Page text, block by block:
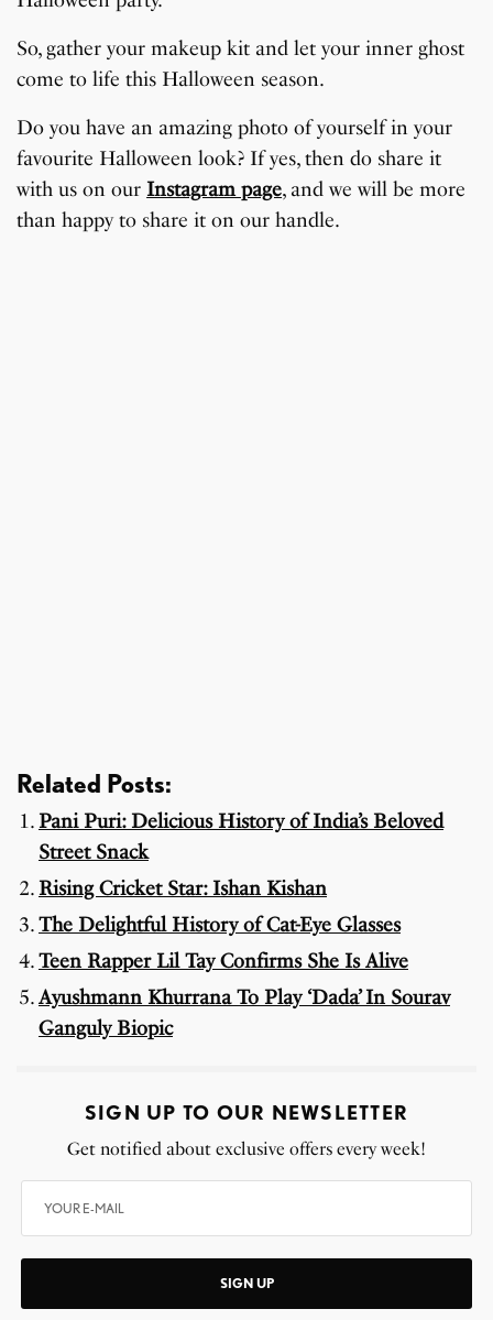
So, gather your makeup kit and let your inner ghost
come to life this Halloween season.
Do you have an amazing photo of yourself in your
favourite Halloween look? If yes, then do share it
with us on our Instagram page, and we will be more
than happy to share it on our handle.
Related Posts:
Pani Puri: Delicious History of India’s Beloved
Street Snack
Rising Cricket Star: Ishan Kishan
The Delightful History of Cat-Eye Glasses
Teen Rapper Lil Tay Confirms She Is Alive
Ayushmann Khurrana To Play ‘Dada’ In Sourav
Ganguly Biopic
SIGN UP TO OUR NEWSLETTER
Get notified about exclusive offers every week!
SIGN UP